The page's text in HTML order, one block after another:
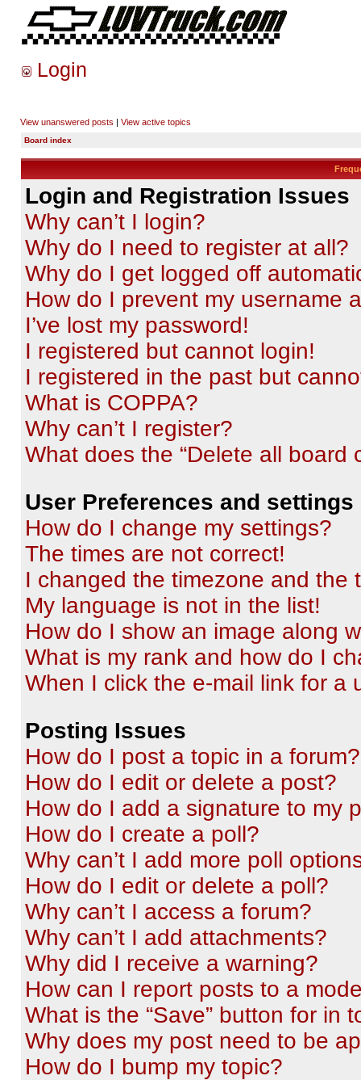
Login
View unanswered posts | View active topics
Board index
Login and Registration Issues
Why can’t I login?
Why do I need to register at all?
Why do I get logged off
How do I prevent my username
I’ve lost my password!
I registered but cannot login!
I registered in the past but
What is COPPA?
Why can’t I register?
What does the “Delete all board
User Preferences and settings
How do I change my settings?
The times are not correct!
I changed the timezone and the
My language is not in the list!
How do I show an image along
What is my rank and how do I
When I click the e-mail link for a
Posting Issues
How do I post a topic in a forum?
How do I edit or delete a post?
How do I add a signature to my
How do I create a poll?
Why can’t I add more poll
How do I edit or delete a poll?
Why can’t I access a forum?
Why can’t I add attachments?
Why did I receive a warning?
How can I report posts to a
What is the “Save” button for in
Why does my post need to be
How do I bump my topic?